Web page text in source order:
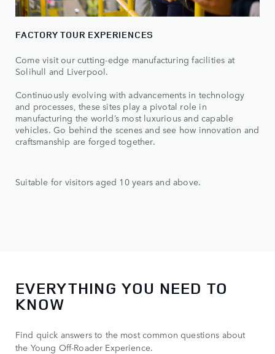
FACTORY TOUR EXPERIENCES
Come visit our cutting-edge manufacturing facilities at
Solihull and Liverpool.
Continuously evolving with advancements in technology
and processes, these sites play a pivotal role in
manufacturing the world’s most luxurious and capable
vehicles. Go behind the scenes and see how innovation and
craftsmanship are forged together.
Suitable for visitors aged 10 years and above.
EVERYTHING YOU NEED TO
KNOW
Find quick answers to the most common questions about
the Young Off-Roader Experience.